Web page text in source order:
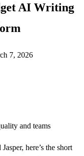
AI Writing
7, 2026
and teams
here’s the short